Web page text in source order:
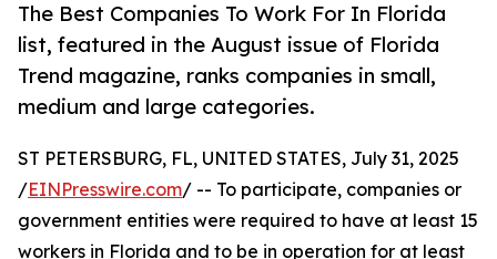
The Best Companies To Work For In Florida
list, featured in the August issue of Florida
Trend magazine, ranks companies in small,
medium and large categories.
ST PETERSBURG, FL, UNITED STATES, July 31, 2025
/EINPresswire.com/ -- To participate, companies or
government entities were required to have at least 15
workers in Florida and to be in operation for at least